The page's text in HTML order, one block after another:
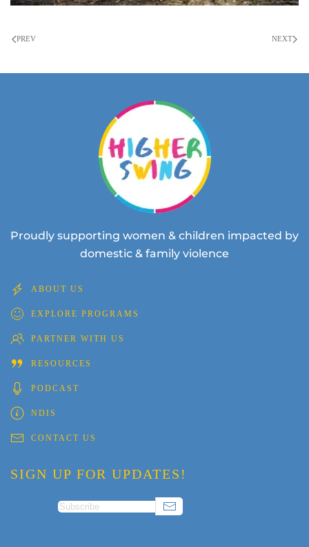
PREV NEXT
Proudly supporting women & children impacted by
domestic & family violence
ABOUT US
EXPLORE PROGRAMS
PARTNER WITH US
RESOURCES
PODCAST
NDIS
CONTACT US
SIGN UP FOR UPDATES!